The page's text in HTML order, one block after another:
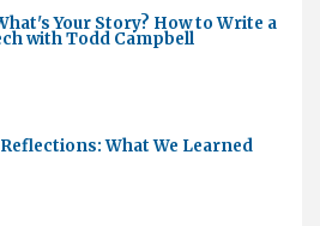
Your Story? How to Write a
with Todd Campbell
What We Learned